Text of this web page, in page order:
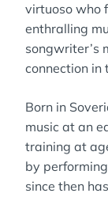
virtuoso who
enthralling
songwriter’s
connection in
Born in
music at an
training at
by
since then